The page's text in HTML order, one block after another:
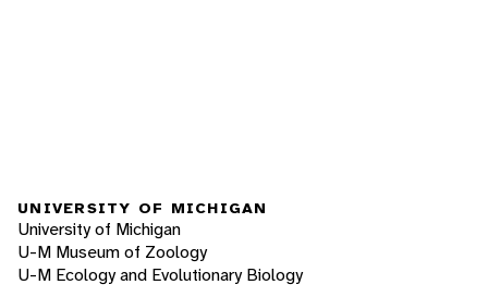
UNIVERSITY OF MICHIGAN
University of Michigan
U-M Museum of Zoology
U-M Ecology and Evolutionary Biology